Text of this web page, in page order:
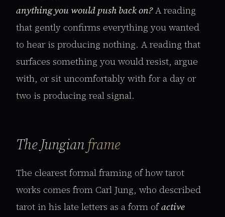
anything you would push back on?A reading
that gently confirms everything you wanted
to hear is producing nothing. A reading that
surfaces something you would resist, argue
with, or sit uncomfortably with for a day or
two is producing real signal.
The Jungianframe
The clearest formal framing of how tarot
works comes from Carl Jung, who described
tarot in his late letters as a form ofactive